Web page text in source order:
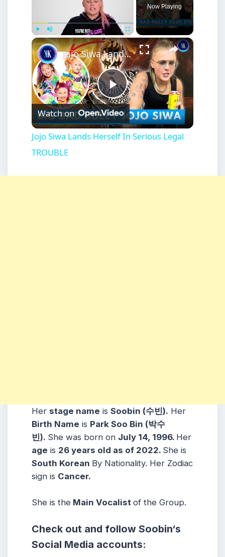
Play Unmute Fullscreen
Now Playing
×
Play
Video
Jojo Siwa Lands Herself In Serious Legal TROUBLE
Watch on
Jojo Siwa Lands Herself In Serious Legal
TROUBLE
Her stage name is Soobin (수빈). Her
Birth Name is Park Soo Bin (박수
빈). She was born on July 14, 1996. Her
age is 26 years old as of 2022. She is
South Korean By Nationality. Her Zodiac
sign is Cancer.
She is the Main Vocalist of the Group.
Check out and follow Soobin‘s
Social Media accounts: